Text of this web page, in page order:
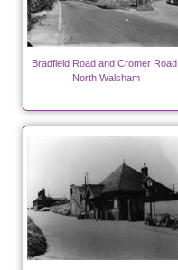
Bradfield Road and Cromer Road,
North Walsham